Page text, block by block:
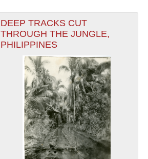
DEEP TRACKS CUT
THROUGH THE JUNGLE,
PHILIPPINES